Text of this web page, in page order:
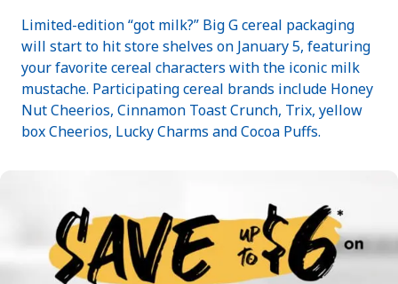
Limited-edition “got milk?” Big G cereal packaging
will start to hit store shelves on January 5, featuring
your favorite cereal characters with the iconic milk
mustache. Participating cereal brands include Honey
Nut Cheerios, Cinnamon Toast Crunch, Trix, yellow
box Cheerios, Lucky Charms and Cocoa Puffs.